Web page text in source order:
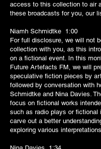
access to this collection to air
these broadcasts for you, our
Niamh Schmidtke 1:00
For full disclosure, we will not
collection with you, as this
on a fictional event. In this
Future Artefacts FM, we will
speculative fiction pieces by
followed by conversation with
Schmidtke and Nina Davies.
focus on fictional works
such as radio plays or fictional
carve out a better
exploring various